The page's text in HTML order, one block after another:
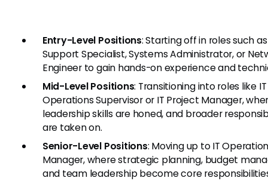
Entry-Level Positions: Starting off in roles such as
Support Specialist, Systems Administrator, or
Engineer to gain hands-on experience and
Mid-Level Positions: Transitioning into roles like IT
Operations Supervisor or IT Project Manager,
leadership skills are honed, and broader
are taken on.
Senior-Level Positions: Moving up to IT
Manager, where strategic planning, budget
and team leadership become core